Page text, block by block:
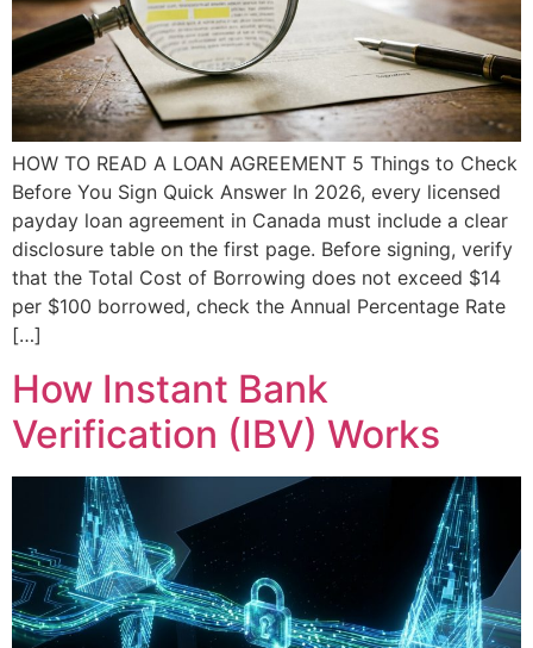
HOW TO READ A LOAN AGREEMENT 5 Things to Check
Before You Sign Quick Answer In 2026, every licensed
payday loan agreement in Canada must include a clear
disclosure table on the first page. Before signing, verify
that the Total Cost of Borrowing does not exceed $14
per $100 borrowed, check the Annual Percentage Rate
[…]
How Instant Bank
Verification (IBV) Works